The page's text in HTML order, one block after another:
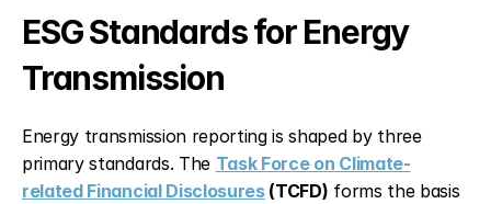
ESG Standards for Energy
Transmission
Energy transmission reporting is shaped by three
primary standards. The Task Force on Climate-
related Financial Disclosures (TCFD) forms the basis